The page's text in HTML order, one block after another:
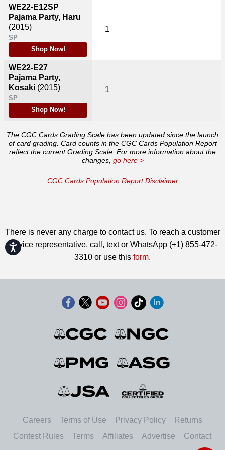
Accessibility
WE22-E12SP
Pajama Party, Haru
(2015)
SP
Shop Now!
WE22-E27
Pajama Party,
Kosaki (2015)
SP
Shop Now!
1
1
The CGC Cards Grading Scale has been updated since the launch
of card grading. Card counts in the CGC Cards Population Report
reflect the current Grading Scale. For more information about the
changes, go here >
CGC Cards Population Report Disclaimer
There is never any charge to contact us. To reach a customer
service representative, call, text or WhatsApp (+1) 855-472-
3310 or use this form.
Careers Terms of Use Privacy Policy
Returns
Contest Rules
Terms Affiliates Advertise Contact